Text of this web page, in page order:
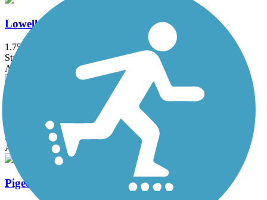
Lowell Riverfront Trail
1.75 mi
State: WA
Asphalt, Dirt, Gravel
Olympic Discovery Trail
State: WA
Asphalt, Crushed Stone
Pigeon Creek Trail